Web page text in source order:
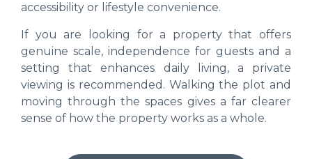
accessibility or lifestyle convenience.
If you are looking for a property that offers
genuine scale, independence for guests and a
setting that enhances daily living, a private
viewing is recommended. Walking the plot and
moving through the spaces gives a far clearer
sense of how the property works as a whole.